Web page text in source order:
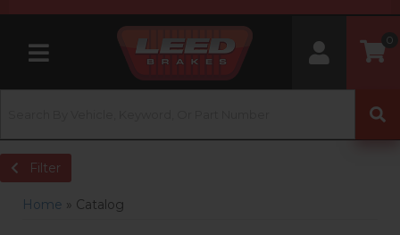
Toggle navigation
0
Filter
Home » Catalog